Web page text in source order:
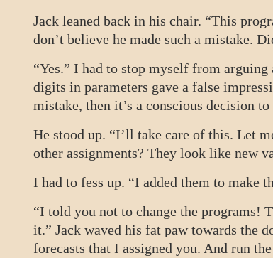
Jack leaned back in his chair. “This
don’t believe he made such a mistake.
“Yes.” I had to stop myself from
digits in parameters gave a false
mistake, then it’s a conscious decision
He stood up. “I’ll take care of this. Let
other assignments? They look like new
I had to fess up. “I added them to make
“I told you not to change the programs!
it.” Jack waved his fat paw towards the
forecasts that I assigned you. And run